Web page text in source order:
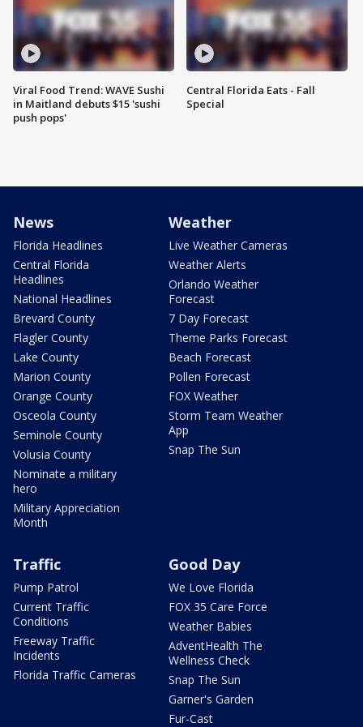
Viral Food Trend: WAVE Sushi
in Maitland debuts $15 'sushi
push pops'
Central Florida Eats - Fall
Special
News
Florida Headlines
Central Florida
Headlines
National Headlines
Brevard County
Flagler County
Lake County
Marion County
Orange County
Osceola County
Seminole County
Volusia County
Nominate a military
hero
Military Appreciation
Month
Weather
Live Weather Cameras
Weather Alerts
Orlando Weather
Forecast
7 Day Forecast
Theme Parks Forecast
Beach Forecast
Pollen Forecast
FOX Weather
Storm Team Weather
App
Snap The Sun
Traffic
Pump Patrol
Current Traffic
Conditions
Freeway Traffic
Incidents
Florida Traffic Cameras
Good Day
We Love Florida
FOX 35 Care Force
Weather Babies
AdventHealth The
Wellness Check
Snap The Sun
Garner's Garden
Fur-Cast